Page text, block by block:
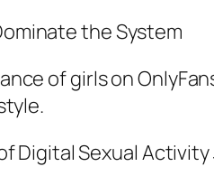
the System
of girls on
Digital Sexual Activity